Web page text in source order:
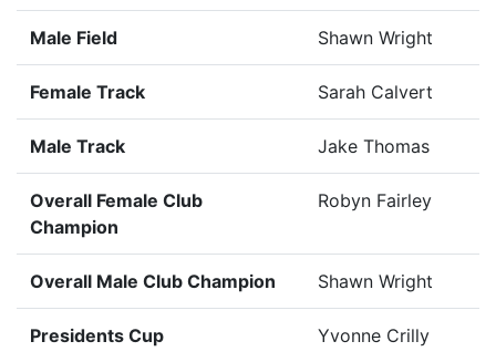
Male Field Shawn Wright
Female Track Sarah Calvert
Male Track Jake Thomas
Overall Female Club
Champion
Robyn Fairley
Overall Male Club Champion Shawn Wright
Presidents Cup Yvonne Crilly